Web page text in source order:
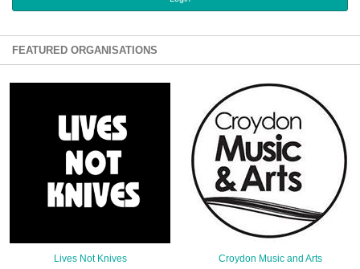
Bagatti's Restaurant
The Croydon Citizen
FEATURED ORGANISATIONS
Lives Not Knives Croydon Music and Arts